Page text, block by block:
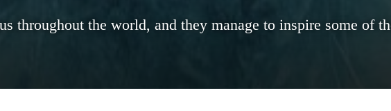
throughout the world, and they manage to inspire some of